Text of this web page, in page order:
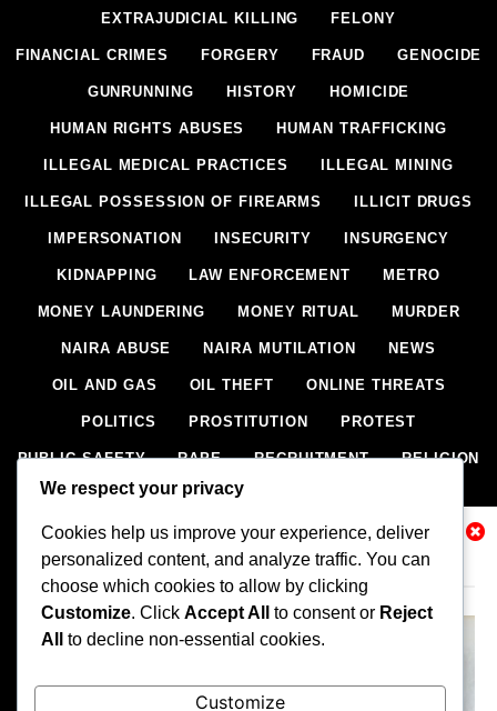
Related News
EXTRAJUDICIAL KILLING FELONY
FINANCIAL CRIMES FORGERY FRAUD GENOCIDE
GUNRUNNING HISTORY HOMICIDE
HUMAN RIGHTS ABUSES HUMAN TRAFFICKING
ILLEGAL MEDICAL PRACTICES ILLEGAL MINING
ILLEGAL POSSESSION OF FIREARMS ILLICIT DRUGS
IMPERSONATION INSECURITY INSURGENCY
KIDNAPPING LAW ENFORCEMENT METRO
MONEY LAUNDERING MONEY RITUAL MURDER
NAIRA ABUSE NAIRA MUTILATION NEWS
OIL AND GAS OIL THEFT ONLINE THREATS
POLITICS PROSTITUTION PROTEST
PUBLIC SAFETY RAPE RECRUITMENT RELIGION
RITUAL SCIENCE & HEALTH
SECESSION SECURITY SECURITY AGENCIES
SEXTORTION SEXUAL ASSAULT
SEXUAL HARASSMENT SMUGGLING SPORTS
STEALING STREET SHOOTING STYLE
We respect your privacy
Cookies help us improve your experience, deliver
personalized content, and analyze traffic. You can
choose which cookies to allow by clicking
Customize. Click Accept All to consent or Reject
All
to decline non-essential cookies.
Customize